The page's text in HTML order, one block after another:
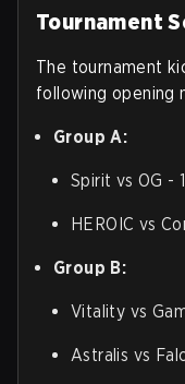
Tournament
The tournament
following opening
Group A:
Spirit vs OG -
HEROIC vs
Group B:
Vitality vs
Astralis vs